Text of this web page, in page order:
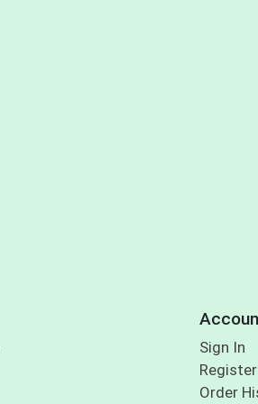
Sign In
Register
Order